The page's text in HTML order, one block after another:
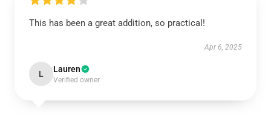
This has been a great addition, so practical!
Apr 6, 2025
L Lauren
Verified owner